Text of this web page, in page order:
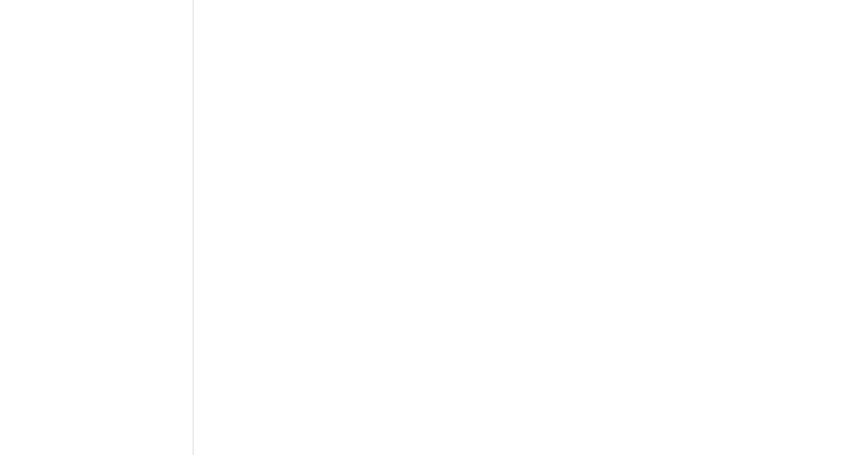
Sign up for
Get the weekly Quote of the Week, Ken’s